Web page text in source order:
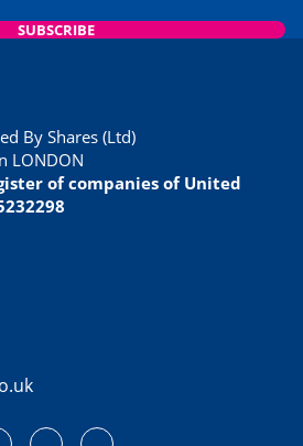
SUBSCRIBE
By Shares (Ltd)
LONDON
of companies of United